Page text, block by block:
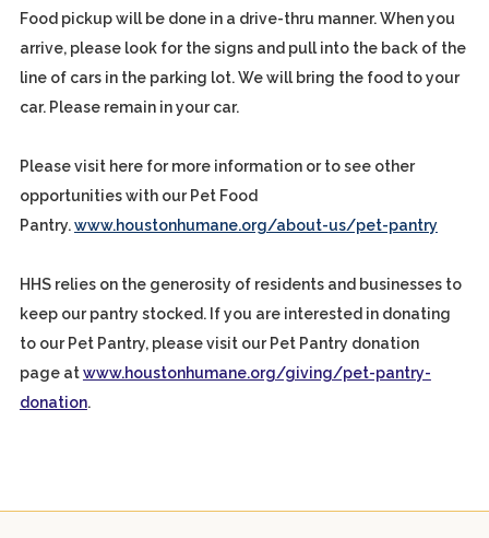
Food pickup will be done in a drive-thru manner. When you
arrive, please look for the signs and pull into the back of the
line of cars in the parking lot. We will bring the food to your
car. Please remain in your car.
Please visit here for more information or to see other
opportunities with our Pet Food
Pantry.www.houstonhumane.org/about-us/pet-pantry
HHS relies on the generosity of residents and businesses to
keep our pantry stocked. If you are interested in donating
to our Pet Pantry, please visit our Pet Pantry donation
page atwww.houstonhumane.org/giving/pet-pantry-
donation.